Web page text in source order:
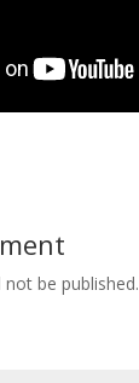
be published.